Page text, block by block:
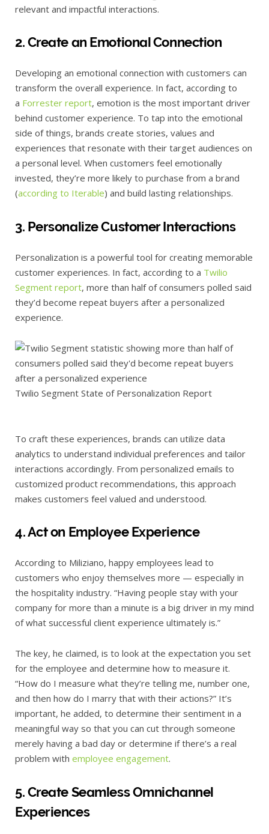
relevant and impactful interactions.
2. Create an Emotional Connection
Developing an emotional connection with customers can
transform the overall experience. In fact, according to
a Forrester report, emotion is the most important driver
behind customer experience. To tap into the emotional
side of things, brands create stories, values and
experiences that resonate with their target audiences on
a personal level. When customers feel emotionally
invested, they’re more likely to purchase from a brand
(according to Iterable) and build lasting relationships.
3. Personalize Customer Interactions
Personalization is a powerful tool for creating memorable
customer experiences. In fact, according to a Twilio
Segment report, more than half of consumers polled said
they’d become repeat buyers after a personalized
experience.
Twilio Segment State of Personalization Report
To craft these experiences, brands can utilize data
analytics to understand individual preferences and tailor
interactions accordingly. From personalized emails to
customized product recommendations, this approach
makes customers feel valued and understood.
4. Act on Employee Experience
According to Miliziano, happy employees lead to
customers who enjoy themselves more — especially in
the hospitality industry. “Having people stay with your
company for more than a minute is a big driver in my mind
of what successful client experience ultimately is.”
The key, he claimed, is to look at the expectation you set
for the employee and determine how to measure it.
“How do I measure what they’re telling me, number one,
and then how do I marry that with their actions?” It’s
important, he added, to determine their sentiment in a
meaningful way so that you can cut through someone
merely having a bad day or determine if there’s a real
problem with employee engagement.
5. Create Seamless Omnichannel
Experiences